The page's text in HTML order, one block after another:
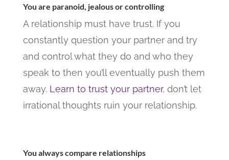
You are paranoid, jealous or controlling
A relationship must have trust. If you
constantly question your partner and try
and control what they do and who they
speak to then you’ll eventually push them
away. Learn to trust your partner, don’t let
irrational thoughts ruin your relationship.
You always compare relationships